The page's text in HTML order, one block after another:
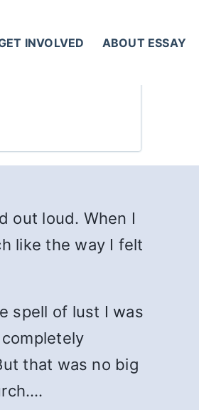
INVOLVED ABOUT ESSAY
out loud. When I
like the way I felt
spell of lust I was
that was no big